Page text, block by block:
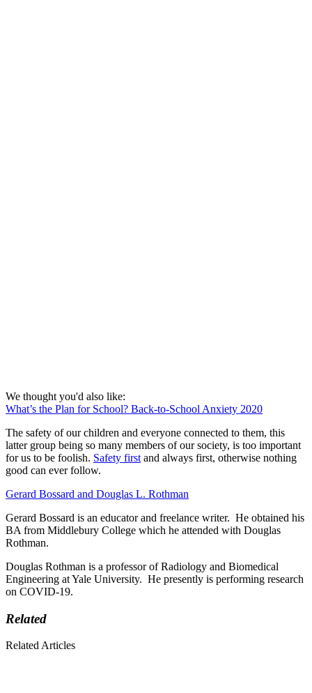
We thought you'd also like:
What’s the Plan for School? Back-to-School Anxiety 2020
The safety of our children and everyone connected to them, this
latter group being so many members of our society, is too important
for us to be foolish. Safety first and always first, otherwise nothing
good can ever follow.
Gerard Bossard and Douglas L. Rothman
Gerard Bossard is an educator and freelance writer. He obtained his
BA from Middlebury College which he attended with Douglas
Rothman.
Douglas Rothman is a professor of Radiology and Biomedical
Engineering at Yale University. He presently is performing research
on COVID-19.
Related
Related Articles